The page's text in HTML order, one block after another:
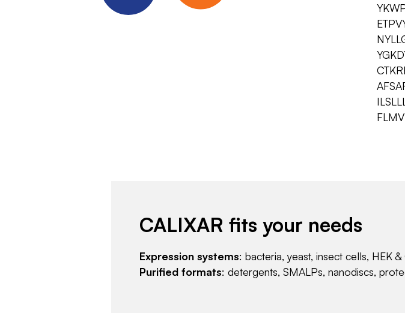
CALIXAR fits your needs
Expression systems: bacteria, yeast, insect cells, HEK
Purified formats: detergents, SMALPs, nanodiscs,